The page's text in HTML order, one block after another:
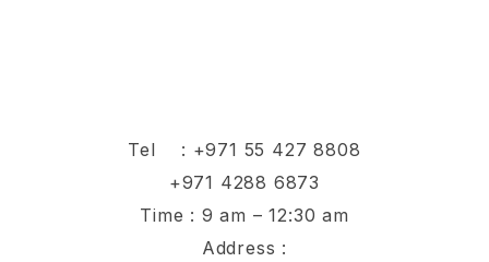
Tel : +971 55 427 8808
+971 4288 6873
Time : 9 am – 12:30 am
Address :